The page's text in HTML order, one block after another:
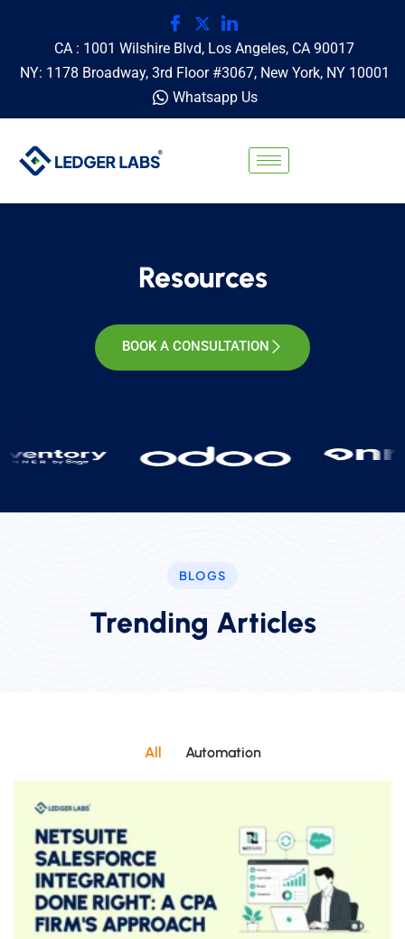
CA : 1001 Wilshire Blvd, Los Angeles, CA 90017
NY: 1178 Broadway, 3rd Floor #3067, New York, NY 10001
Whatsapp Us
Resources
BOOK A CONSULTATION
BLOGS
Trending Articles
All Automation